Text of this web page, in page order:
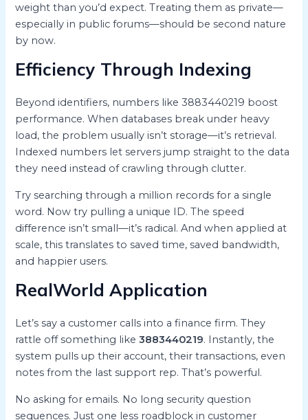
weight than you’d expect. Treating them as private—
especially in public forums—should be second nature
by now.
Efficiency Through Indexing
Beyond identifiers, numbers like 3883440219 boost
performance. When databases break under heavy
load, the problem usually isn’t storage—it’s retrieval.
Indexed numbers let servers jump straight to the data
they need instead of crawling through clutter.
Try searching through a million records for a single
word. Now try pulling a unique ID. The speed
difference isn’t small—it’s radical. And when applied at
scale, this translates to saved time, saved bandwidth,
and happier users.
RealWorld Application
Let’s say a customer calls into a finance firm. They
rattle off something like3883440219. Instantly, the
system pulls up their account, their transactions, even
notes from the last support rep. That’s powerful.
No asking for emails. No long security question
sequences. Just one less roadblock in customer